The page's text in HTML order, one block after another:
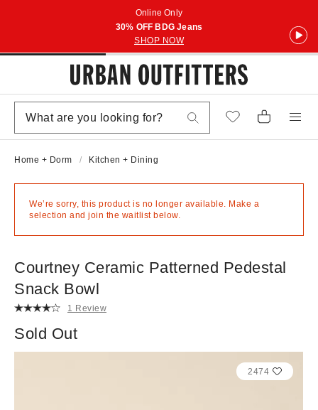
Online Only
30% OFF BDG Jeans
SHOP NOW
Home + Dorm Kitchen + Dining
We’re sorry, this product is no longer available. Make a
selection and join the waitlist below.
Courtney Ceramic Patterned Pedestal
Snack Bowl
1 Review
Sold Out
2474